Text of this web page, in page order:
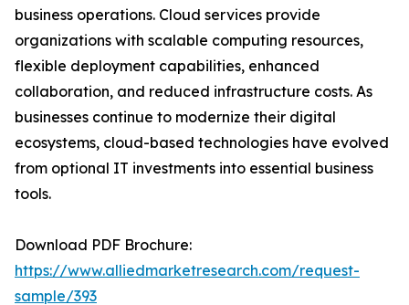
business operations. Cloud services provide
organizations with scalable computing resources,
flexible deployment capabilities, enhanced
collaboration, and reduced infrastructure costs. As
businesses continue to modernize their digital
ecosystems, cloud-based technologies have evolved
from optional IT investments into essential business
tools.
Download PDF Brochure:
https://www.alliedmarketresearch.com/request-
sample/393